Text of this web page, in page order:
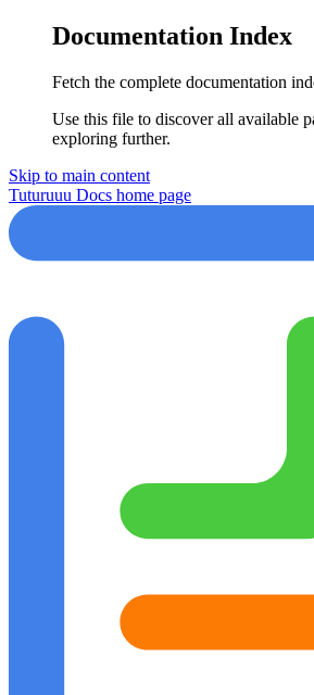
Documentation Index
Fetch the complete documentation
Use this file to discover all available
exploring further.
Skip to main content
Tuturuuu Docs home page